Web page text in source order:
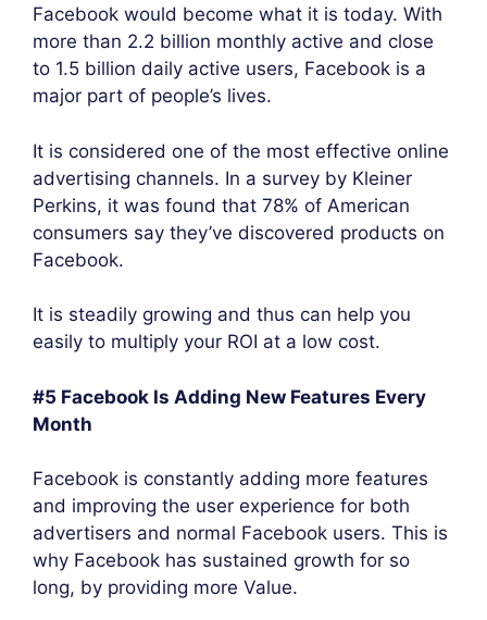
Facebook would become what it is today. With
more than 2.2 billion monthly active and close
to 1.5 billion daily active users, Facebook is a
major part of people’s lives.
It is considered one of the most effective online
advertising channels. In a survey by Kleiner
Perkins, it was found that 78% of American
consumers say they’ve discovered products on
Facebook.
It is steadily growing and thus can help you
easily to multiply your ROI at a low cost.
#5 Facebook Is Adding New Features Every
Month
Facebook is constantly adding more features
and improving the user experience for both
advertisers and normal Facebook users. This is
why Facebook has sustained growth for so
long, by providing more Value.